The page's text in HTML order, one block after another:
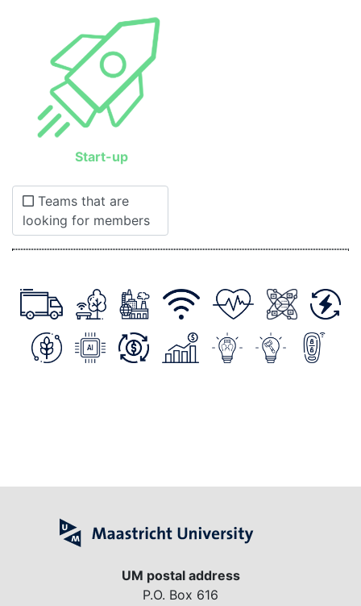
Start-up
Teams that are
looking for members
UM postal address
P.O. Box 616